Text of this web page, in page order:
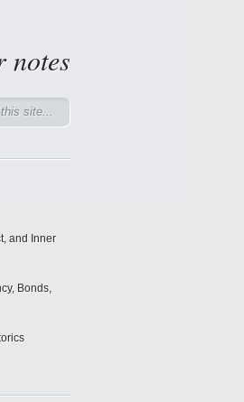
notes
and Inner
Bonds,